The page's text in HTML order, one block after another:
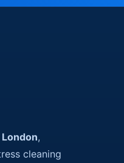
,
cleaning